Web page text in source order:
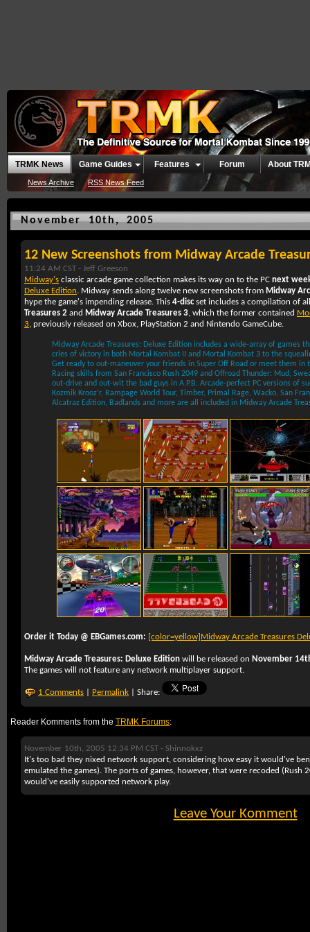
TRMK News
News Archive RSS News Feed
Game Guides Features Forum About
November 10th, 2005
12 New Screenshots from Midway Arcade
11:24 AM CST - Jeff Greeson
Midway's classic arcade game collection makes its way on to the PC next
Deluxe Edition. Midway sends along twelve new screenshots from Midway
hype the game's impending release. This 4-disc set includes a compilation of
Treasures 2 and Midway Arcade Treasures 3, which the former contained
3, previously released on Xbox, PlayStation 2 and Nintendo GameCube.
Midway Arcade Treasures: Deluxe Edition includes a wide-array of games
cries of victory in both Mortal Kombat II and Mortal Kombat 3 to the
Get ready to out-maneuver your friends in Super Off Road or meet them in
Racing skills from San Francisco Rush 2049 and Offroad Thunder: Mud,
out-drive and out-wit the bad guys in A.P.B. Arcade-perfect PC versions of
Kozmik Krooz’r, Rampage World Tour, Timber, Primal Rage, Wacko, San
Alcatraz Edition, Badlands and more are all included in Midway Arcade
Order it Today @ EBGames.com: [color=yellow] Midway Arcade Treasures
Midway Arcade Treasures: Deluxe Edition will be released on November
The games will not feature any network multiplayer support.
1 Comments Permalink | Share:
Reader Komments from the TRMK Forums:
November 10th, 2005 12:34 PM CST - Shinnokxz
It's too bad they nixed network support, considering how easy it would've
emulated the games). The ports of games, however, that were recoded (Rush
would've easily supported network play.
Leave Your Komment